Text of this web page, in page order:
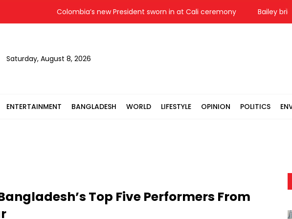
Colombia’s new President sworn in at Cali ceremony Bailey bridge
Saturday, August 8, 2026
ENTERTAINMENT BANGLADESH WORLD LIFESTYLE OPINION POLITICS
Top Five Performers From